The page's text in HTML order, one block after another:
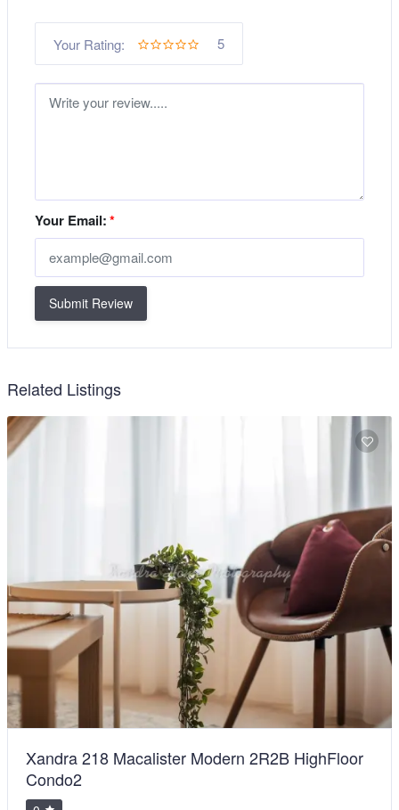
Your Rating: 5
Your Email:*
Submit Review
Related Listings
Xandra 218 Macalister Modern 2R2B HighFloor
Condo2